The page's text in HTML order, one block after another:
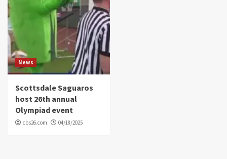
News
Scottsdale Saguaros
host 26th annual
Olympiad event
cbs26.com 04/18/2025